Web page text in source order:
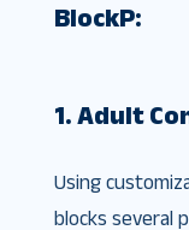
BlockP:
1. Adult
Using
blocks several